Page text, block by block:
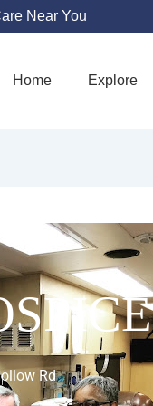
Near You
Home Explore
Rd